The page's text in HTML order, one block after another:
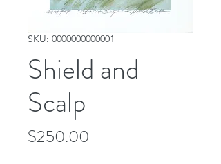
SKU: 0000000000001
Shield and
Scalp
$250.00